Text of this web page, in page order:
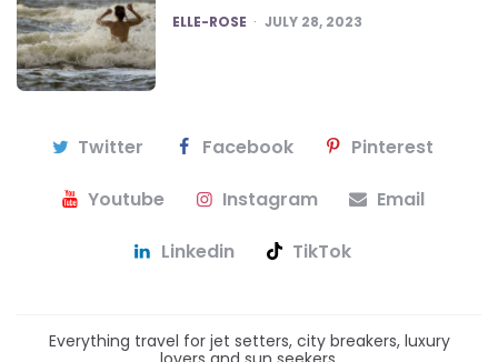
POSTED
ELLE-ROSE JULY 28, 2023
Twitter Facebook Pinterest
Youtube Instagram Email
Linkedin TikTok
Everything travel for jet setters, city breakers, luxury